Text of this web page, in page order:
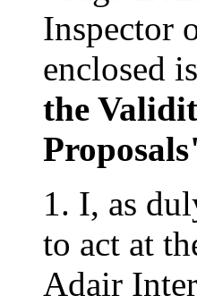
Inspector
enclosed
the
1. I, as
to act at
Adair